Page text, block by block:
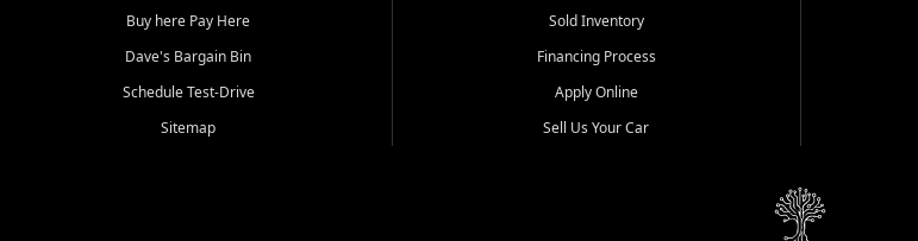
Buy here Pay Here
Dave's Bargain Bin
Schedule Test-Drive
Sitemap
Sold Inventory
Financing Process
Apply Online
Sell Us Your Car